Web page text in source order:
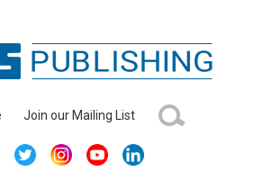
Join our Mailing List